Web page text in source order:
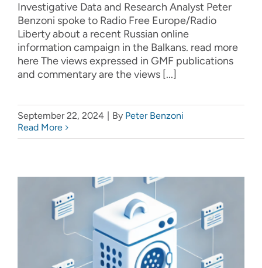
Investigative Data and Research Analyst Peter
Benzoni spoke to Radio Free Europe/Radio
Liberty about a recent Russian online
information campaign in the Balkans. read more
here The views expressed in GMF publications
and commentary are the views [...]
September 22, 2024 By Peter Benzoni
Read More